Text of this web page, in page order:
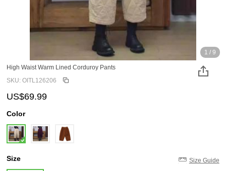
1 / 9
High Waist Warm Lined Corduroy Pants
SKU: OITL126206
US$69.99
Color
Size Size Guide